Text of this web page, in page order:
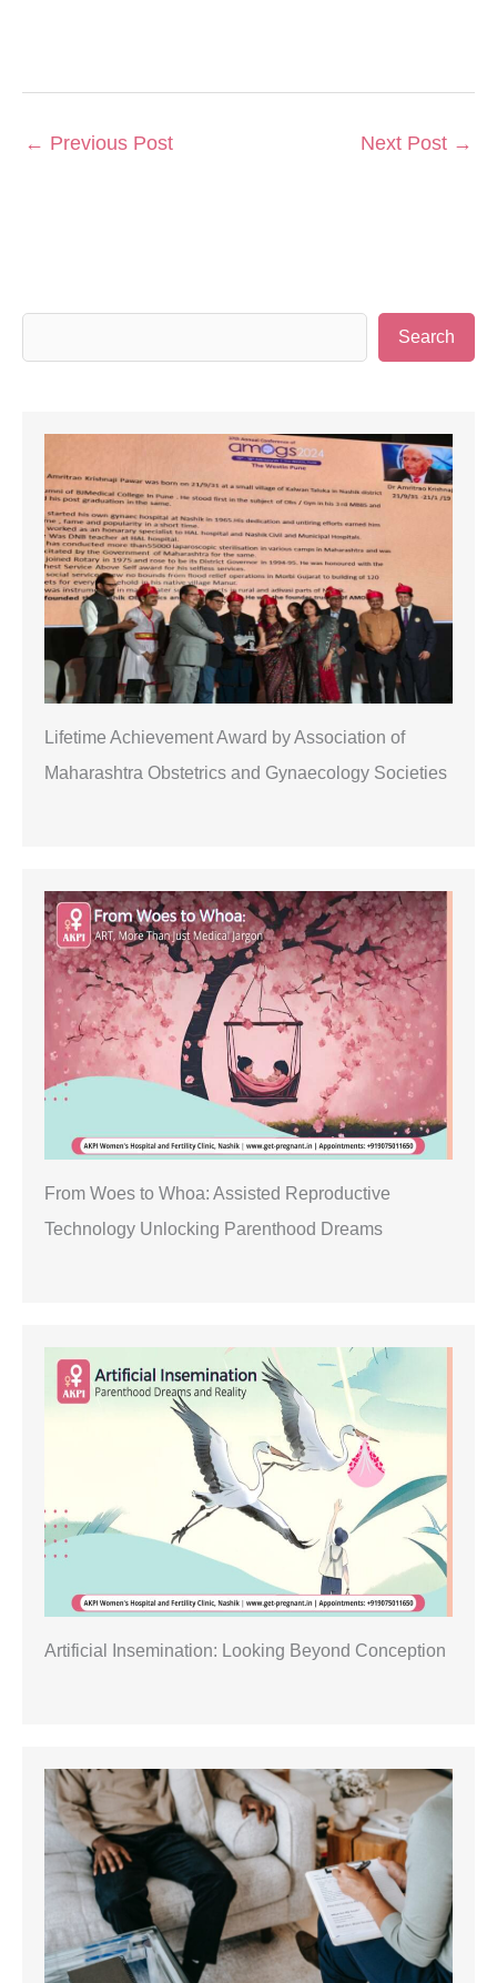
← Previous Post Next Post →
e
r
c
h
Search
Lifetime Achievement Award by Association of
Maharashtra Obstetrics and Gynaecology Societies
From Woes to Whoa: Assisted Reproductive
Technology Unlocking Parenthood Dreams
Artificial Insemination: Looking Beyond Conception